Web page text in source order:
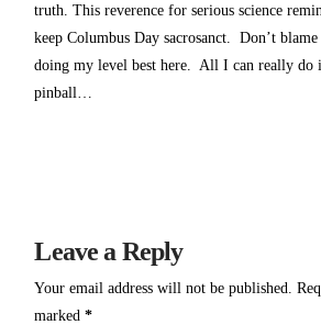
truth. This reverence for serious science
keep Columbus Day sacrosanct. Don’t blame
doing my level best here. All I can really do
pinball…
Leave a Reply
Your email address will not be published.
marked*